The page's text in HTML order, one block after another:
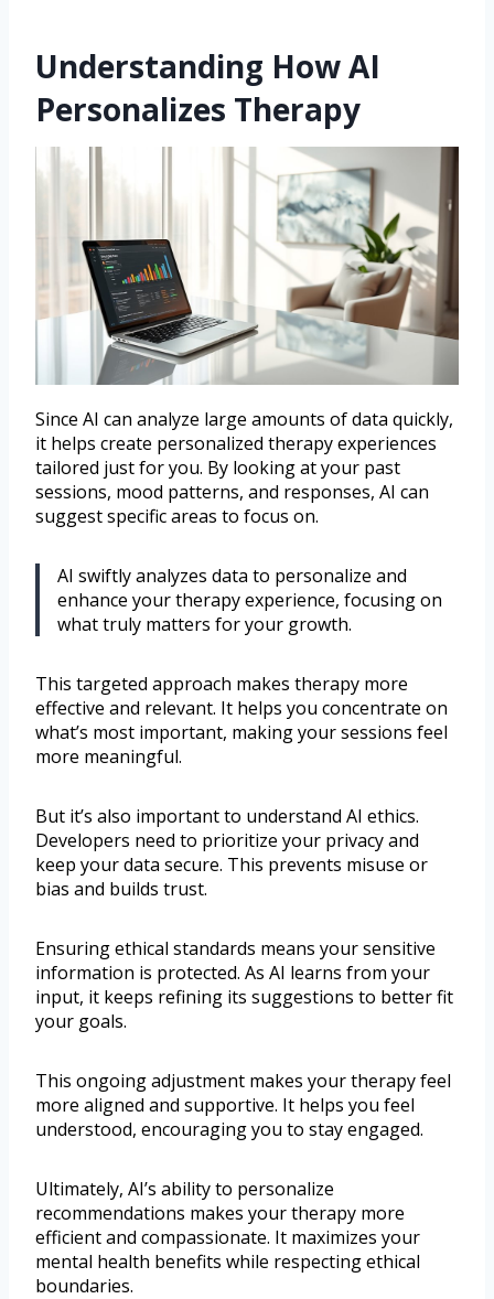
Understanding How AI
Personalizes Therapy
Since AI can analyze large amounts of data quickly,
it helps create personalized therapy experiences
tailored just for you. By looking at your past
sessions, mood patterns, and responses, AI can
suggest specific areas to focus on.
AI swiftly analyzes data to personalize and
enhance your therapy experience, focusing on
what truly matters for your growth.
This targeted approach makes therapy more
effective and relevant. It helps you concentrate on
what’s most important, making your sessions feel
more meaningful.
But it’s also important to understand AI ethics.
Developers need to prioritize your privacy and
keep your data secure. This prevents misuse or
bias and builds trust.
Ensuring ethical standards means your sensitive
information is protected. As AI learns from your
input, it keeps refining its suggestions to better fit
your goals.
This ongoing adjustment makes your therapy feel
more aligned and supportive. It helps you feel
understood, encouraging you to stay engaged.
Ultimately, AI’s ability to personalize
recommendations makes your therapy more
efficient and compassionate. It maximizes your
mental health benefits while respecting ethical
boundaries.